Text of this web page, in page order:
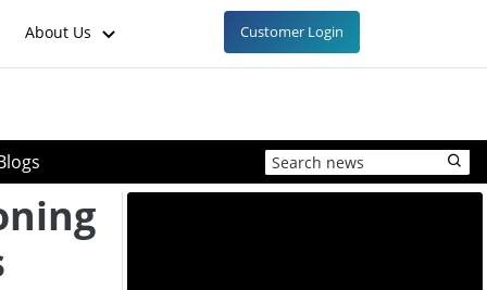
About Us Customer Login